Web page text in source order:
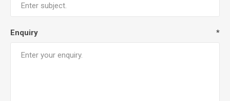
Enquiry *